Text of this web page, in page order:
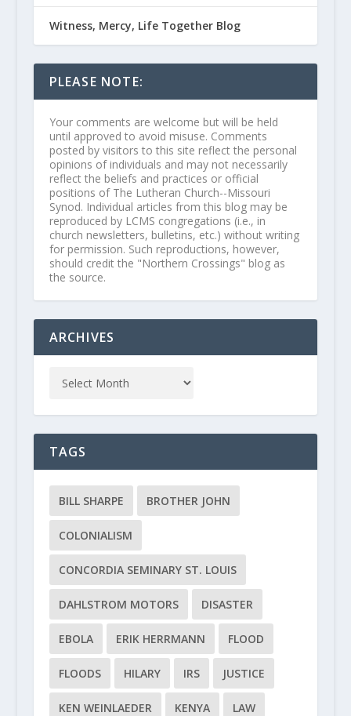
Witness, Mercy, Life Together Blog
PLEASE NOTE:
Your comments are welcome but will be held
until approved to avoid misuse. Comments
posted by visitors to this site reflect the personal
opinions of individuals and may not necessarily
reflect the beliefs and practices or official
positions of The Lutheran Church--Missouri
Synod. Individual articles from this blog may be
reproduced by LCMS congregations (i.e., in
church newsletters, bulletins, etc.) without writing
for permission. Such reproductions, however,
should credit the "Northern Crossings" blog as
the source.
ARCHIVES
TAGS
BILL SHARPE BROTHER JOHN
COLONIALISM
CONCORDIA SEMINARY ST. LOUIS
DAHLSTROM MOTORS DISASTER
EBOLA ERIK HERRMANN FLOOD
FLOODS HILARY IRS JUSTICE
KEN WEINLAEDER KENYA LAW